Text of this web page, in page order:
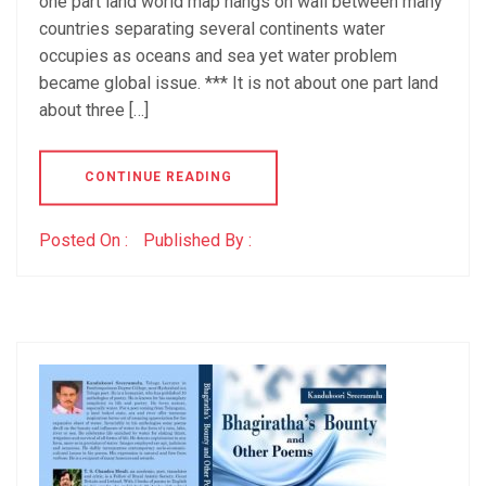
countries separating several continents water
occupies as oceans and sea yet water problem
became global issue. *** It is not about one part land
about three […]
CONTINUE READING
Posted On : Published By :